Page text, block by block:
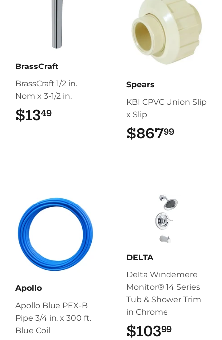
BrassCraft
BrassCraft 1/2 in.
Nom x 3-1/2 in.
$1349
Spears
KBI CPVC Union Slip
x Slip
$86799
Apollo
Apollo Blue PEX-B
Pipe 3/4 in. x 300 ft.
Blue Coil
DELTA
Delta Windemere
Monitor® 14 Series
Tub & Shower Trim
in Chrome
$10399